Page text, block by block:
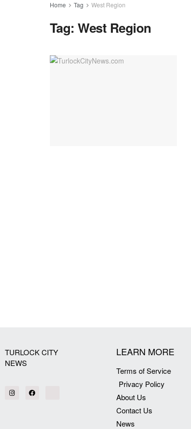
Home Tag West Region
Tag:West Region
TURLOCK CITY
NEWS
LEARN MORE
Terms of Service
Privacy Policy
About Us
Contact Us
News